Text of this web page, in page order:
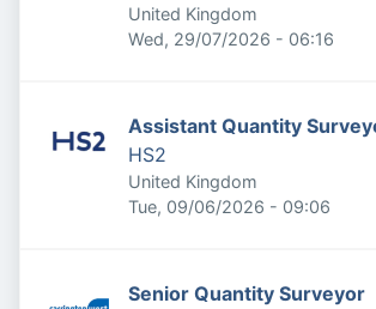
United Kingdom
Published:
Wed, 29/07/2026 - 06:16
Assistant Quantity
HS2
United Kingdom
Published:
Tue, 09/06/2026 - 09:06
Senior Quantity Surveyor